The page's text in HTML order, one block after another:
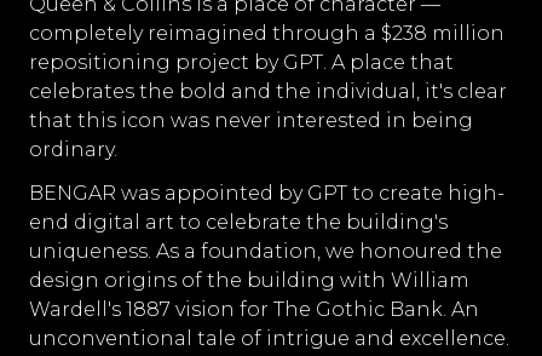
completely reimagined through a $238 million
repositioning project by GPT. A place that
celebrates the bold and the individual, it's clear
that this icon was never interested in being
ordinary.
BENGAR was appointed by GPT to create high-
end digital art to celebrate the building's
uniqueness. As a foundation, we honoured the
design origins of the building with William
Wardell's 1887 vision for The Gothic Bank. An
unconventional tale of intrigue and excellence.